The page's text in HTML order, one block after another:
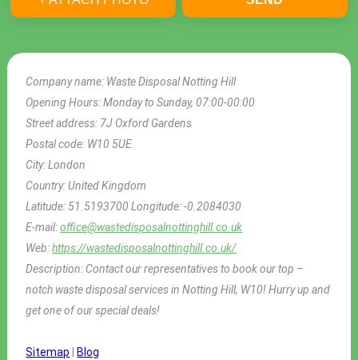
Company name: Waste Disposal Notting Hill
Opening Hours:Monday to Sunday, 07:00-00:00
Street address: 7J Oxford Gardens
Postal code: W10 5UE
City:London
Country:United Kingdom
Latitude: 51.5193700Longitude:-0.2084030
E-mail:office@wastedisposalnottinghill.co.uk
Web:https://wastedisposalnottinghill.co.uk/
Description: Contact our representatives to book our top –
notch waste disposal services in Notting Hill, W10! Hurry up and
get one of our special deals!
Sitemap Blog